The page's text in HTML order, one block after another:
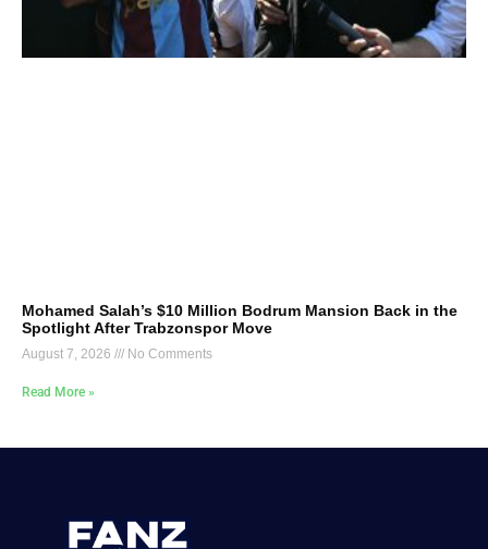
Mohamed Salah’s $10 Million Bodrum Mansion Back in the
Spotlight After Trabzonspor Move
August 7, 2026 No Comments
Read More »